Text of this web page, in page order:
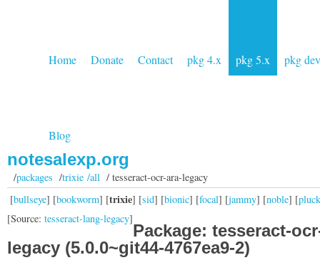
Home Donate Contact pkg 4.x pkg 5.x pkg dev
Blog
notesalexp.org
/packages /trixie /all/ tesseract-ocr-ara-legacy
[bullseye] [bookworm] [trixie] [sid] [bionic] [focal] [jammy] [noble] [
[Source: tesseract-lang-legacy]
Package: tesseract-
legacy (5.0.0~git44-4767ea9-2)